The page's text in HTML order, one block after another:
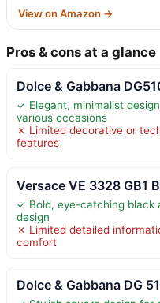
View on Amazon →
Pros & cons at a glance
Dolce & Gabbana
✓ Elegant, minimalist
various occasions
✗ Limited decorative or
features
Versace VE 3328 GB1
✓ Bold, eye-catching black
design
✗ Limited detailed
comfort
Dolce & Gabbana DG